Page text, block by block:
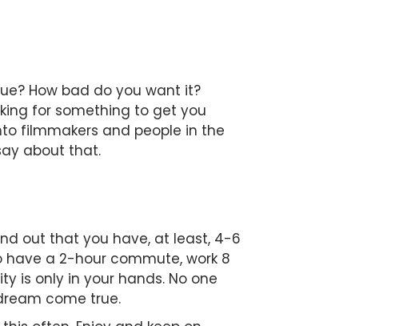
How bad do you want it?
for something to get you
filmmakers and people in the
about that.
out that you have, at least, 4-6
a 2-hour commute, work 8
is only in your hands. No one
come true.